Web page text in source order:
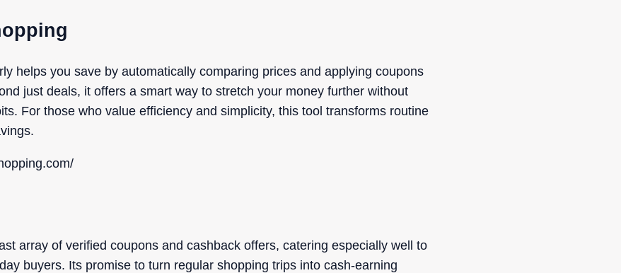
helps you save by automatically comparing prices and applying coupons
just deals, it offers a smart way to stretch your money further without
For those who value efficiency and simplicity, this tool transforms routine
array of verified coupons and cashback offers, catering especially well to
buyers. Its promise to turn regular shopping trips into cash-earning